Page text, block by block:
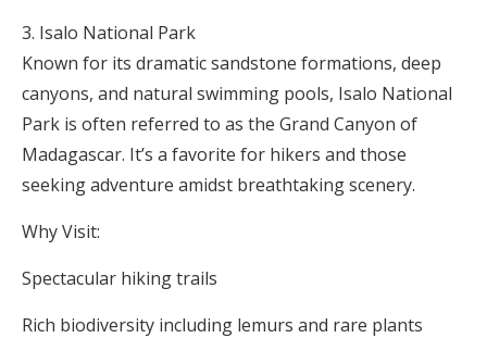
Isalo National Park
Known for its dramatic sandstone formations, deep
canyons, and natural swimming pools, Isalo National
Park is often referred to as the Grand Canyon of
Madagascar. It’s a favorite for hikers and those
seeking adventure amidst breathtaking scenery.
Why Visit:
Spectacular hiking trails
Rich biodiversity including lemurs and rare plants